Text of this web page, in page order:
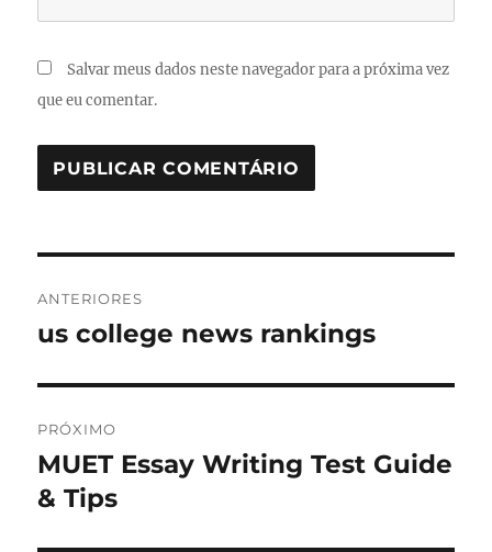
Salvar meus dados neste navegador para a próxima vez
que eu comentar.
de
ANTERIORES
Post
us college news rankings
PRÓXIMO
Próximo
post:
MUET Essay Writing Test Guide
& Tips